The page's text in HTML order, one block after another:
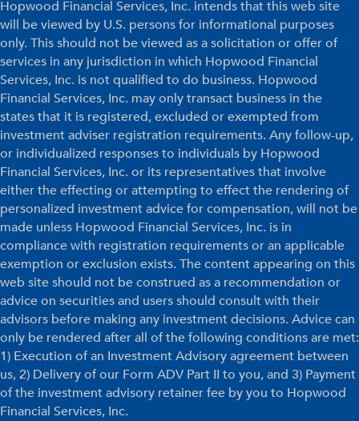
Hopwood Financial Services, Inc. intends that this web site
will be viewed by U.S. persons for informational purposes
only. This should not be viewed as a solicitation or offer of
services in any jurisdiction in which Hopwood Financial
Services, Inc. is not qualified to do business. Hopwood
Financial Services, Inc. may only transact business in the
states that it is registered, excluded or exempted from
investment adviser registration requirements. Any follow-up,
or individualized responses to individuals by Hopwood
Financial Services, Inc. or its representatives that involve
either the effecting or attempting to effect the rendering of
personalized investment advice for compensation, will not be
made unless Hopwood Financial Services, Inc. is in
compliance with registration requirements or an applicable
exemption or exclusion exists. The content appearing on this
web site should not be construed as a recommendation or
advice on securities and users should consult with their
advisors before making any investment decisions. Advice can
only be rendered after all of the following conditions are met:
1) Execution of an Investment Advisory agreement between
us, 2) Delivery of our Form ADV Part II to you, and 3) Payment
of the investment advisory retainer fee by you to Hopwood
Financial Services, Inc.